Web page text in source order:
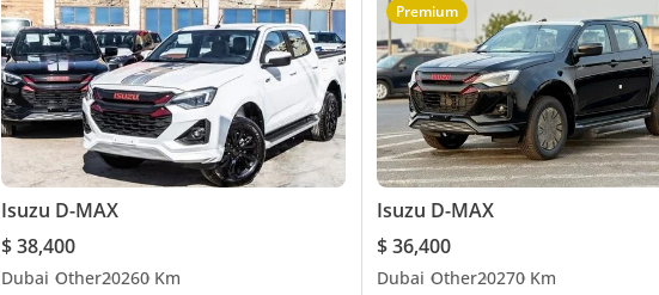
Isuzu D-MAX
$ 38,400
Dubai Other20260 Km
Premium
Isuzu D-MAX
$ 36,400
Dubai Other20270 Km